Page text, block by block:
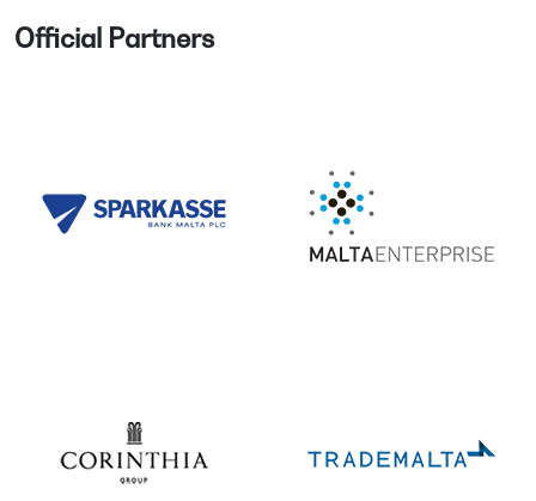
Official Partners